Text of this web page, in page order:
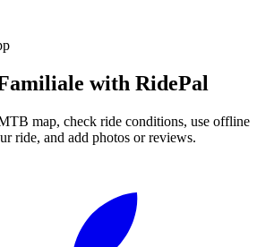
with RidePal
map, check ride conditions, use offline
ride, and add photos or reviews.